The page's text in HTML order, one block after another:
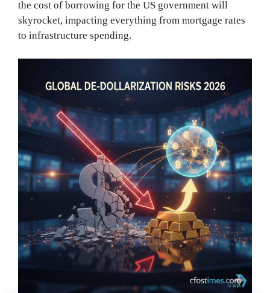
the cost of borrowing for the US government will
skyrocket, impacting everything from mortgage rates
to infrastructure spending.